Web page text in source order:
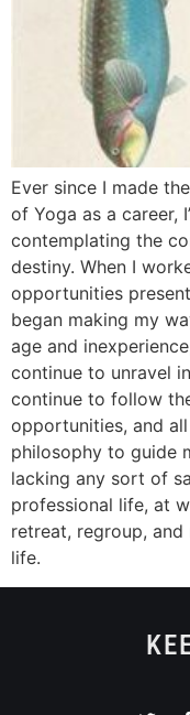
Ever since I made
of Yoga as a career,
contemplating the
destiny. When I
opportunities
began making my
age and
continue to unravel
continue to follow
opportunities, and
philosophy to guide
lacking any sort of
professional life, at
retreat, regroup,
life.